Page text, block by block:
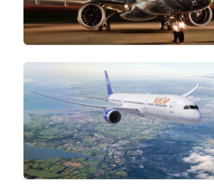
The biggest commercial aircraft